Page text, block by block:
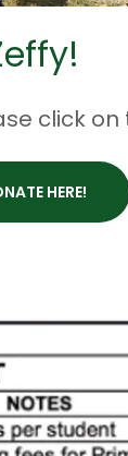
click
HERE!